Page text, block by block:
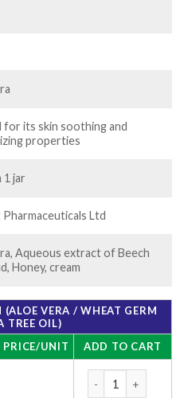
for its skin soothing and
properties
1 jar
Ltd
Aqueous extract of Beech
Honey, cream
VERA / WHEAT GERM
TREE OIL)
PRICE/UNIT ADD TO CART